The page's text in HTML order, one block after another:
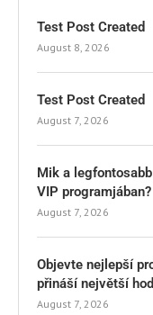
Test Post Created
August 8, 2026
Test Post Created
August 7, 2026
Mik a
VIP programjában?
August 7, 2026
Objevte nejlepší
přináší největší
August 7, 2026